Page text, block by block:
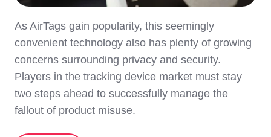
As AirTags gain popularity, this seemingly
convenient technology also has plenty of growing
concerns surrounding privacy and security.
Players in the tracking device market must stay
two steps ahead to successfully manage the
fallout of product misuse.